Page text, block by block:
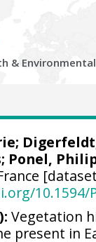
&
;
; Ponel,
10.1594/
Vegetation
present in